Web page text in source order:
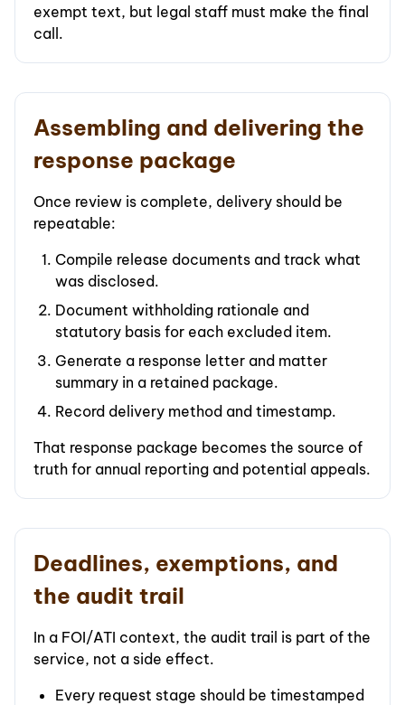
exempt text, but legal staff must make the final
call.
Assembling and delivering the
response package
Once review is complete, delivery should be
repeatable:
Compile release documents and track what
was disclosed.
Document withholding rationale and
statutory basis for each excluded item.
Generate a response letter and matter
summary in a retained package.
Record delivery method and timestamp.
That response package becomes the source of
truth for annual reporting and potential appeals.
Deadlines, exemptions, and
the audit trail
In a FOI/ATI context, the audit trail is part of the
service, not a side effect.
Every request stage should be timestamped